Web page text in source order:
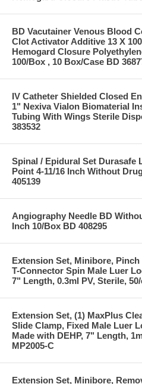
BD Vacutainer Venous Blood
Clot Activator Additive 13 X
Hemogard Closure
100/Box , 10 Box/Case BD
IV Catheter Shielded Closed
1" Nexiva Vialon Biomaterial
Tubing With Wings Sterile
383532
Spinal / Epidural Set Durasafe
Point 4-11/16 Inch Without
405139
Angiography Needle BD
Inch 10/Box BD 408295
Extension Set, Minibore,
T-Connector Spin Male Luer
7" Length, 0.3ml PV, Sterile,
Extension Set, (1) MaxPlus
Slide Clamp, Fixed Male Luer
Made with DEHP, 7" Length,
MP2005-C
Extension Set, Minibore,